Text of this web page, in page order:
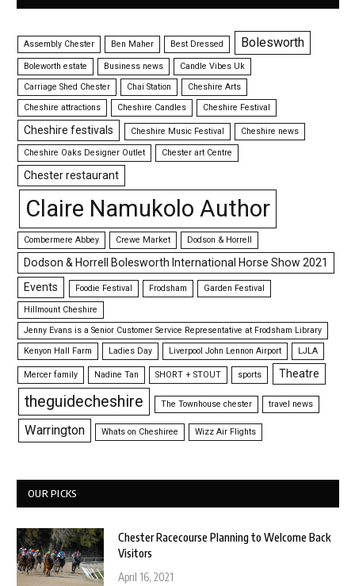
Assembly Chester Ben Maher Best Dressed Bolesworth
Boleworth estate Business news
Candle Vibes Uk
Carriage Shed Chester
Chai Station
Cheshire Arts
Cheshire attractions
Cheshire Candles Cheshire Festival
Cheshire festivals Cheshire Music Festival Cheshire news
Cheshire Oaks Designer Outlet Chester art Centre
Chester restaurant
Claire Namukolo Author
Combermere Abbey Crewe Market Dodson & Horrell
Dodson & Horrell Bolesworth International Horse Show 2021
Events
Foodie Festival Frodsham Garden Festival
Hillmount Cheshire
Jenny Evans is a Senior Customer Service Representative at Frodsham Library
Kenyon Hall Farm
Ladies Day Liverpool John Lennon Airport LJLA
Mercer family Nadine Tan SHORT + STOUT sports Theatre
theguidecheshire The Townhouse chester travel news
Warrington Whats on Cheshiree Wizz Air Flights
OUR PICKS
Chester Racecourse Planning to Welcome Back
Visitors
April 16, 2021